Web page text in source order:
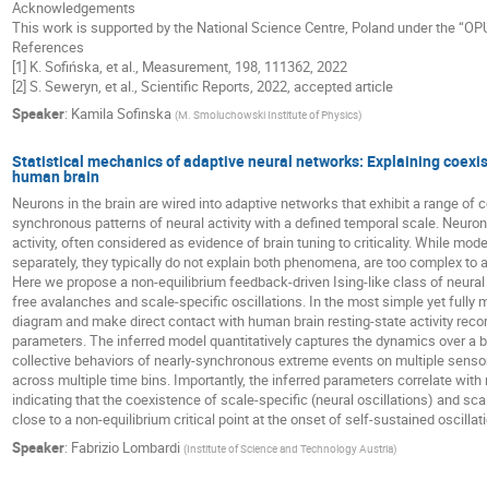
Acknowledgements
This work is supported by the National Science Centre, Poland under the
References
[1] K. Sofińska, et al., Measurement, 198, 111362, 2022
[2] S. Seweryn, et al., Scientific Reports, 2022, accepted article
Speaker: Kamila Sofinska (M. Smoluchowski Institute of Physics)
Statistical mechanics of adaptive neural networks: Explaining
human brain
Neurons in the brain are wired into adaptive networks that exhibit a range
synchronous patterns of neural activity with a defined temporal scale.
activity, often considered as evidence of brain tuning to criticality. While
separately, they typically do not explain both phenomena, are too complex
Here we propose a non-equilibrium feedback-driven Ising-like class of
free avalanches and scale-specific oscillations. In the most simple yet fully
diagram and make direct contact with human brain resting-state activity
parameters. The inferred model quantitatively captures the dynamics over
collective behaviors of nearly-synchronous extreme events on multiple
across multiple time bins. Importantly, the inferred parameters correlate
indicating that the coexistence of scale-specific (neural oscillations) and
close to a non-equilibrium critical point at the onset of self-sustained
Speaker: Fabrizio Lombardi (Institute of Science and Technology Austria)